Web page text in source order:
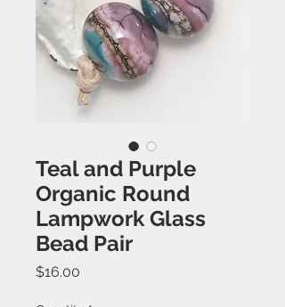
Teal and Purple
Organic Round
Lampwork Glass
Bead Pair
$16.00